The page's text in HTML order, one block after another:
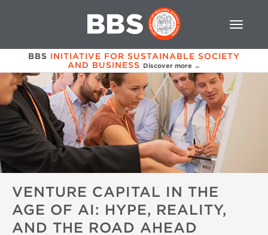
BBS INITIATIVE FOR SUSTAINABLE SOCIETY
AND BUSINESS Discover more →
VENTURE CAPITAL IN THE
AGE OF AI: HYPE, REALITY,
AND THE ROAD AHEAD